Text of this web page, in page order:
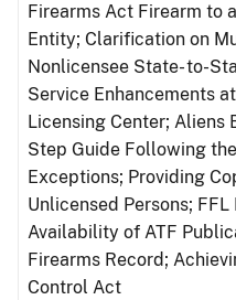
Firearms Act Firearm to
Entity; Clarification on
Nonlicensee State- to-
Service Enhancements
Licensing Center; Aliens
Step Guide Following
Exceptions; Providing
Unlicensed Persons;
Availability of ATF
Firearms Record;
Control Act